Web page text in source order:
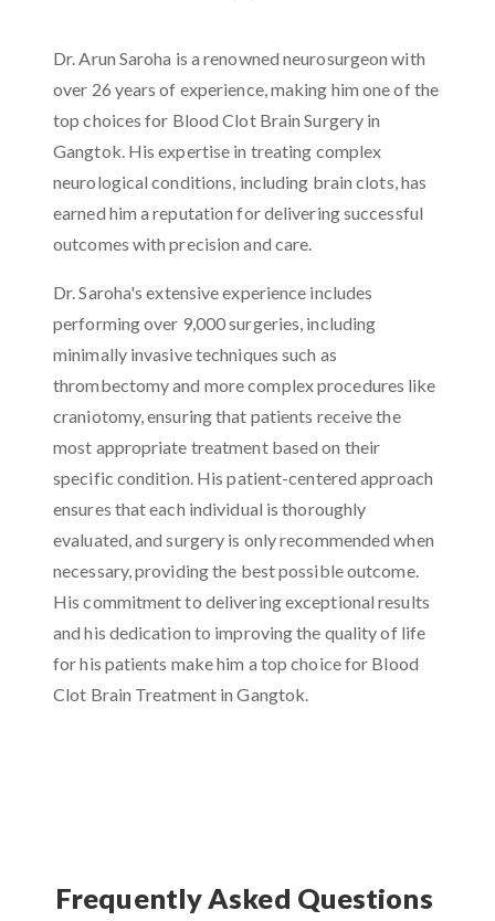
Dr. Arun Saroha is a renowned neurosurgeon with
over 26 years of experience, making him one of the
top choices for Blood Clot Brain Surgery in
Gangtok. His expertise in treating complex
neurological conditions, including brain clots, has
earned him a reputation for delivering successful
outcomes with precision and care.
Dr. Saroha's extensive experience includes
performing over 9,000 surgeries, including
minimally invasive techniques such as
thrombectomy and more complex procedures like
craniotomy, ensuring that patients receive the
most appropriate treatment based on their
specific condition. His patient-centered approach
ensures that each individual is thoroughly
evaluated, and surgery is only recommended when
necessary, providing the best possible outcome.
His commitment to delivering exceptional results
and his dedication to improving the quality of life
for his patients make him a top choice for Blood
Clot Brain Treatment in Gangtok.
Frequently Asked Questions